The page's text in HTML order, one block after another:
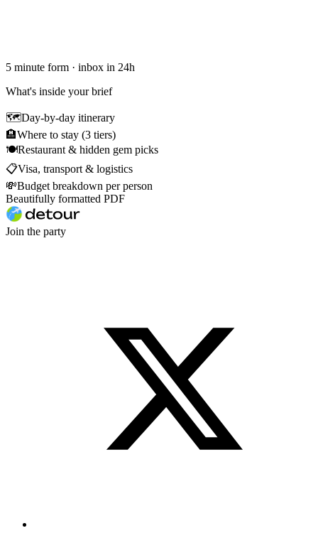
5 minute form · inbox in 24h
What's inside your brief
🗺Day-by-day itinerary
🏨Where to stay (3 tiers)
🍽Restaurant & hidden gem picks
📋Visa, transport & logistics
💸Budget breakdown per person
Beautifully formatted PDF
Join the party